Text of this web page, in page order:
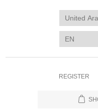
REGISTER